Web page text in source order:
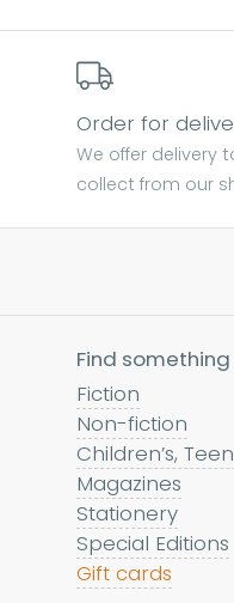
Order for
We offer delivery
collect from our
Find something
Fiction
Non-fiction
Children’s,
Magazines
Stationery
Special Editions
Gift cards